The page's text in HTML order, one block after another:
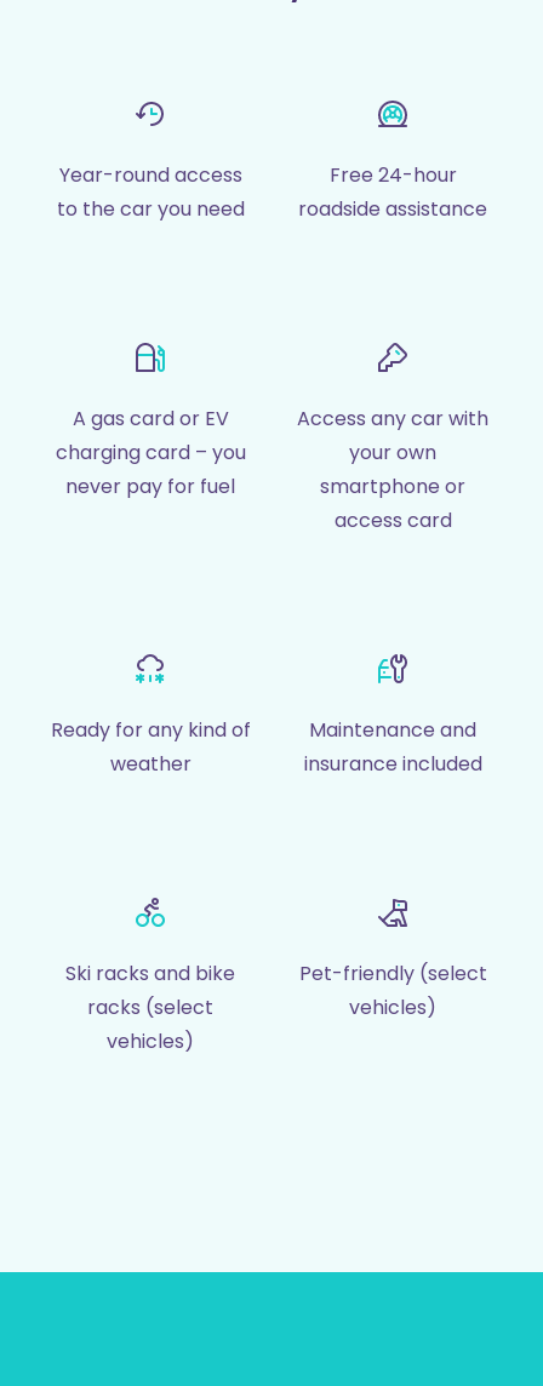
Year-round access
to the car you need
Free 24-hour
roadside assistance
A gas card or EV
charging card – you
never pay for fuel
Access any car with
your own
smartphone or
access card
Ready for any kind of
weather
Maintenance and
insurance included
Ski racks and bike
racks (select
vehicles)
Pet-friendly (select
vehicles)